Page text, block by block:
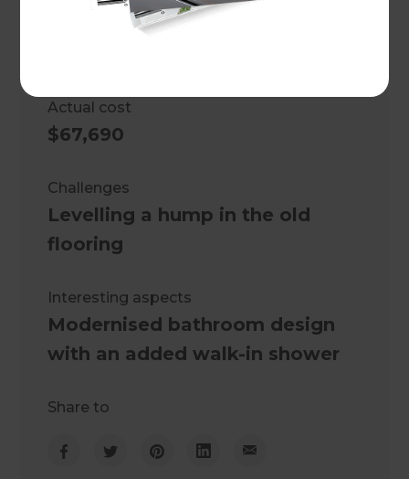
Cost estimate
Actual cost
$67,690
Challenges
Levelling a hump in the old
flooring
Interesting aspects
Modernised bathroom design
with an added walk-in shower
Share to